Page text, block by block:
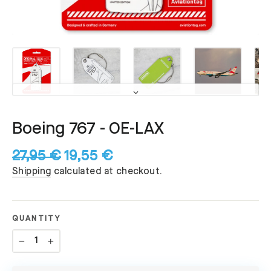
Boeing 767 - OE-LAX
Regular
price
27,95 €
Sale
price
19,55 €
Shipping calculated at checkout.
QUANTITY